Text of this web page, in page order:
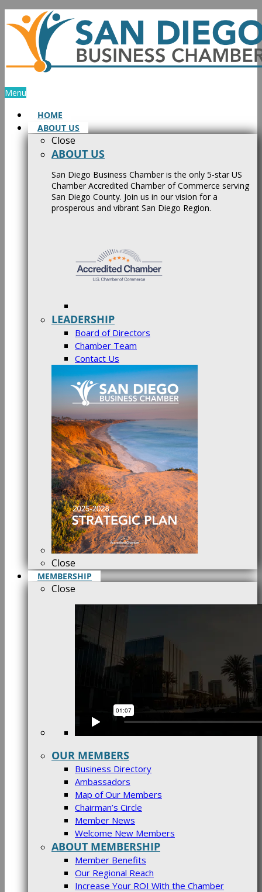
Skip
to
content
Menu
HOME
ABOUT US
Close
ABOUT US
San Diego Business Chamber is the only 5-star US
Chamber Accredited Chamber of Commerce serving
San Diego County. Join us in our vision for a
prosperous and vibrant San Diego Region.
LEADERSHIP
Board of Directors
Chamber Team
Contact Us
Close
MEMBERSHIP
Close
OUR MEMBERS
Business Directory
Ambassadors
Map of Our Members
Chairman’s Circle
Member News
Welcome New Members
ABOUT MEMBERSHIP
Member Benefits
Our Regional Reach
Increase Your ROI With the Chamber